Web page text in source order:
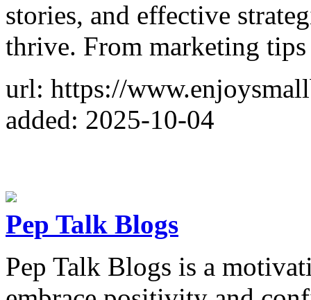
stories, and effective
thrive. From marketing tips
url: https://
added: 2025-10-04
Pep Talk Blogs
Pep Talk Blogs is a